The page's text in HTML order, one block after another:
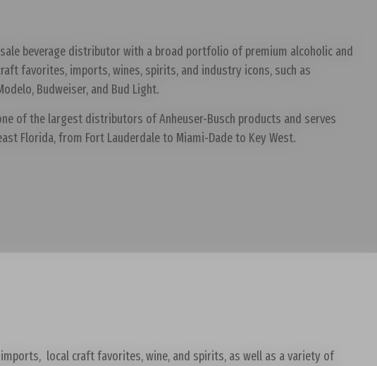
beverage distributor with a broad portfolio of premium alcoholic and
favorites, imports, wines, spirits, and industry icons, such as
Budweiser, and Bud Light.
of the largest distributors of Anheuser-Busch products and serves
Florida, from Fort Lauderdale to Miami-Dade to Key West.
local craft favorites, wine, and spirits, as well as a variety of